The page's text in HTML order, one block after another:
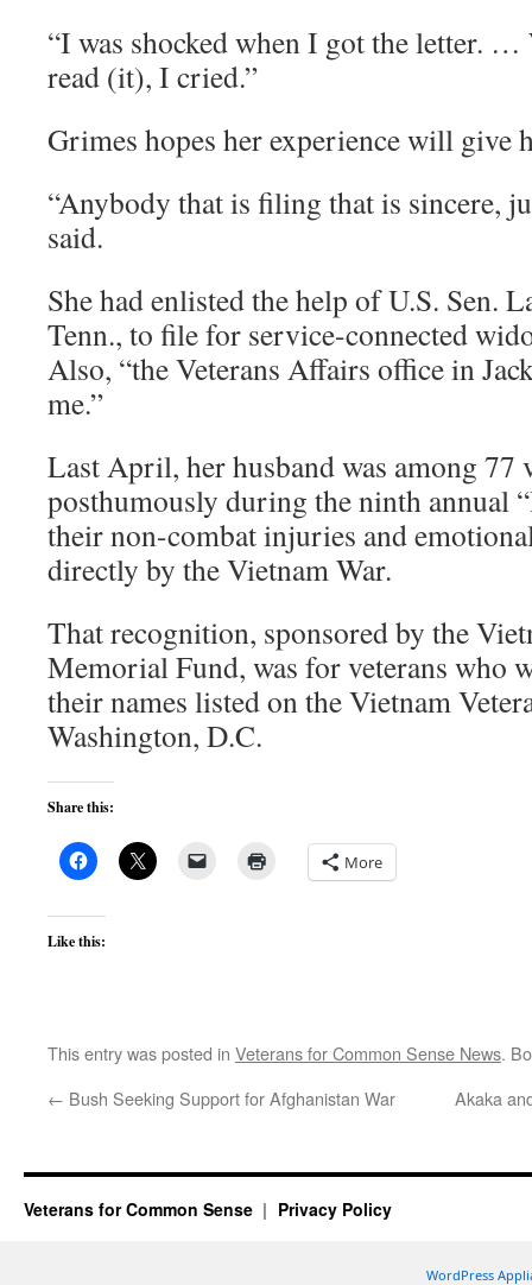
“I was shocked when I got the letter.
read (it), I cried.”
Grimes hopes her experience will give
“Anybody that is filing that is sincere,
said.
She had enlisted the help of U.S. Sen.
Tenn., to file for service-connected
Also, “the Veterans Affairs office in
me.”
Last April, her husband was among 77
posthumously during the ninth annual
their non-combat injuries and
directly by the Vietnam War.
That recognition, sponsored by the
Memorial Fund, was for veterans who
their names listed on the Vietnam
Washington, D.C.
Share this:
More
Like this:
This entry was posted in Veterans for Common Sense News.
← Bush Seeking Support for Afghanistan War Akaka
Veterans for Common Sense Privacy Policy
WordPress